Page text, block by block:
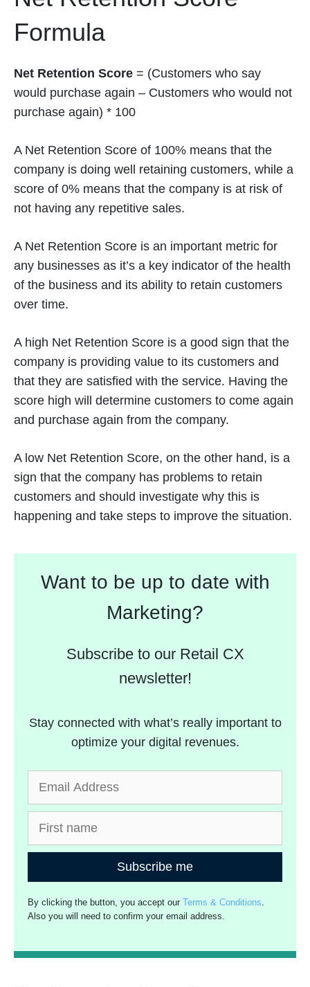
Formula
Net Retention Score = (Customers who say
would purchase again – Customers who would not
purchase again) * 100
A Net Retention Score of 100% means that the
company is doing well retaining customers, while a
score of 0% means that the company is at risk of
not having any repetitive sales.
A Net Retention Score is an important metric for
any businesses as it’s a key indicator of the health
of the business and its ability to retain customers
over time.
A high Net Retention Score is a good sign that the
company is providing value to its customers and
that they are satisfied with the service. Having the
score high will determine customers to come again
and purchase again from the company.
A low Net Retention Score, on the other hand, is a
sign that the company has problems to retain
customers and should investigate why this is
happening and take steps to improve the situation.
Want to be up to date with
Marketing?
Subscribe to our Retail CX
newsletter!
Stay connected with what’s really important to
optimize your digital revenues.
Subscribe me
By clicking the button, you accept ourTerms & Conditions
Also you will need to confirm your email address.